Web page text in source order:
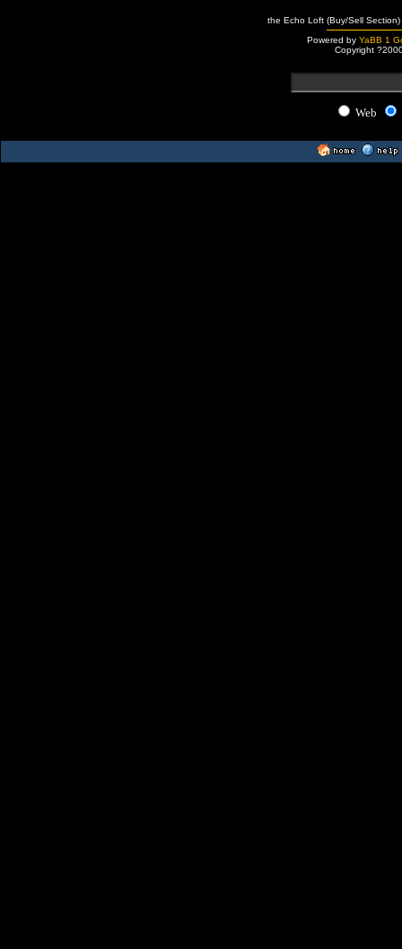
the Echo Loft (Buy/Sell
Powered by YaBB 1
Copyright
Web